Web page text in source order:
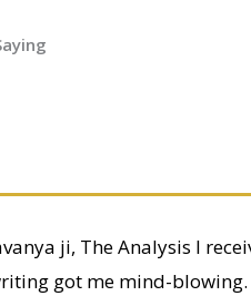
ji, The Analysis I
got me mind-blowing.